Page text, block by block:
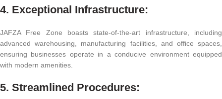
4. Exceptional Infrastructure:
JAFZA Free Zone boasts state-of-the-art infrastructure, including
advanced warehousing, manufacturing facilities, and office spaces,
ensuring businesses operate in a conducive environment equipped
with modern amenities.
5. Streamlined Procedures: